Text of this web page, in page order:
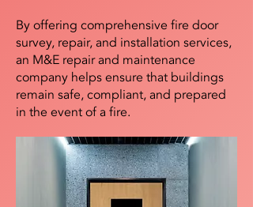
By offering comprehensive fire door
survey, repair, and installation services,
an M&E repair and maintenance
company helps ensure that buildings
remain safe, compliant, and prepared
in the event of a fire.